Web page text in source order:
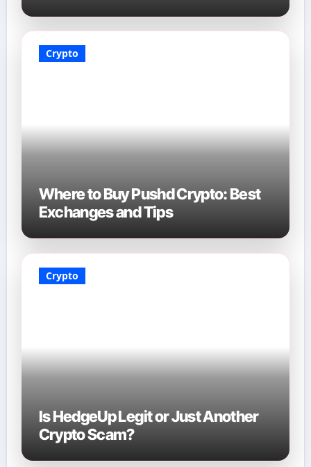
Crypto
Where to Buy Pushd Crypto: Best
Exchanges and Tips
Crypto
Is HedgeUp Legit or Just Another
Crypto Scam?